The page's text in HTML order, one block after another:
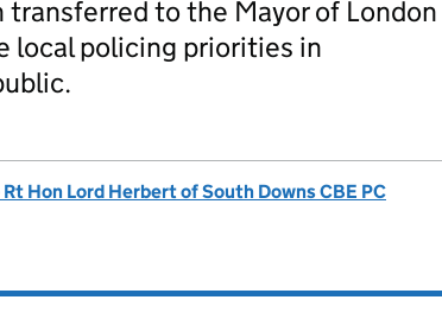
transferred to the Mayor of London
local policing priorities in
Rt Hon Lord Herbert of South Downs CBE PC